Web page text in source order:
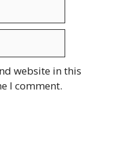
website in this
I comment.